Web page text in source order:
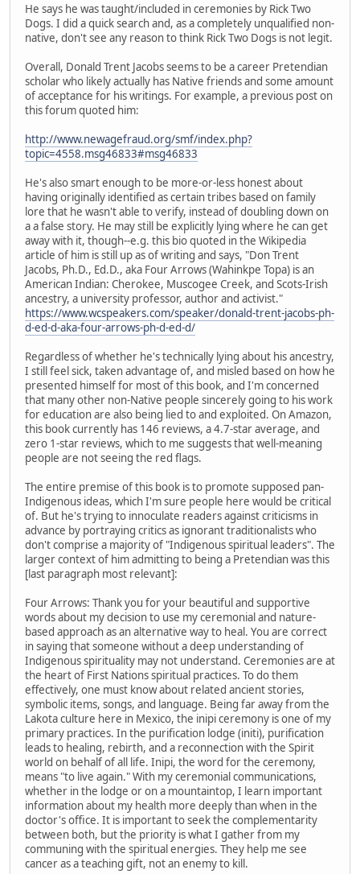
He says he was taught/included in ceremonies by Rick Two
Dogs. I did a quick search and, as a completely unqualified non-
native, don't see any reason to think Rick Two Dogs is not legit.
Overall, Donald Trent Jacobs seems to be a career Pretendian
scholar who likely actually has Native friends and some amount
of acceptance for his writings. For example, a previous post on
this forum quoted him:
http://www.newagefraud.org/smf/index.php?
topic=4558.msg46833#msg46833
He's also smart enough to be more-or-less honest about
having originally identified as certain tribes based on family
lore that he wasn't able to verify, instead of doubling down on
a a false story. He may still be explicitly lying where he can get
away with it, though--e.g. this bio quoted in the Wikipedia
article of him is still up as of writing and says, "Don Trent
Jacobs, Ph.D., Ed.D., aka Four Arrows (Wahinkpe Topa) is an
American Indian: Cherokee, Muscogee Creek, and Scots-Irish
ancestry, a university professor, author and activist."
https://www.wcspeakers.com/speaker/donald-trent-jacobs-ph-
d-ed-d-aka-four-arrows-ph-d-ed-d/
Regardless of whether he's technically lying about his ancestry,
I still feel sick, taken advantage of, and misled based on how he
presented himself for most of this book, and I'm concerned
that many other non-Native people sincerely going to his work
for education are also being lied to and exploited. On Amazon,
this book currently has 146 reviews, a 4.7-star average, and
zero 1-star reviews, which to me suggests that well-meaning
people are not seeing the red flags.
The entire premise of this book is to promote supposed pan-
Indigenous ideas, which I'm sure people here would be critical
of. But he's trying to innoculate readers against criticisms in
advance by portraying critics as ignorant traditionalists who
don't comprise a majority of "Indigenous spiritual leaders". The
larger context of him admitting to being a Pretendian was this
[last paragraph most relevant]:
Four Arrows: Thank you for your beautiful and supportive
words about my decision to use my ceremonial and nature-
based approach as an alternative way to heal. You are correct
in saying that someone without a deep understanding of
Indigenous spirituality may not understand. Ceremonies are at
the heart of First Nations spiritual practices. To do them
effectively, one must know about related ancient stories,
symbolic items, songs, and language. Being far away from the
Lakota culture here in Mexico, the inipi ceremony is one of my
primary practices. In the purification lodge (initi), purification
leads to healing, rebirth, and a reconnection with the Spirit
world on behalf of all life. Inipi, the word for the ceremony,
means "to live again." With my ceremonial communications,
whether in the lodge or on a mountaintop, I learn important
information about my health more deeply than when in the
doctor's office. It is important to seek the complementarity
between both, but the priority is what I gather from my
communing with the spiritual energies. They help me see
cancer as a teaching gift, not an enemy to kill.